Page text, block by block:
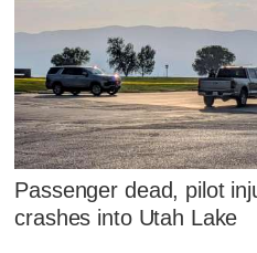
Passenger dead, pilot
crashes into Utah Lake